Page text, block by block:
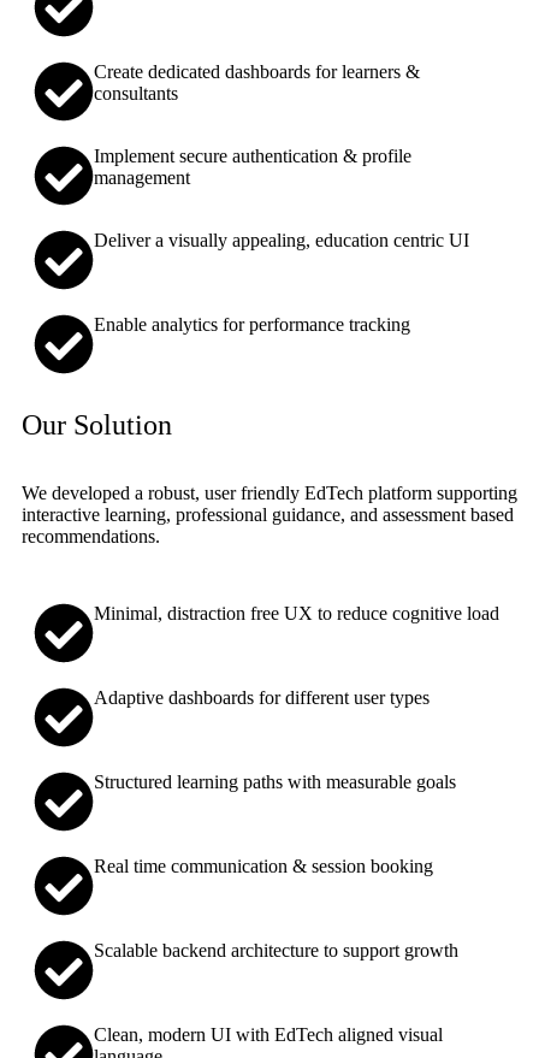
Create dedicated dashboards for learners &
consultants
Implement secure authentication & profile
management
Deliver a visually appealing, education centric UI
Enable analytics for performance tracking
Our Solution
We developed a robust, user friendly EdTech platform supporting
interactive learning, professional guidance, and assessment based
recommendations.
Minimal, distraction free UX to reduce cognitive load
Adaptive dashboards for different user types
Structured learning paths with measurable goals
Real time communication & session booking
Scalable backend architecture to support growth
Clean, modern UI with EdTech aligned visual